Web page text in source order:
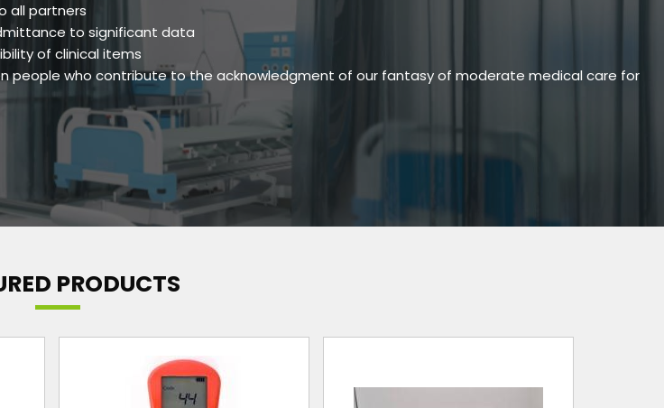
all partners
to significant data
of clinical items
people who contribute to the acknowledgment of our fantasy of moderate medical care for
PRODUCTS